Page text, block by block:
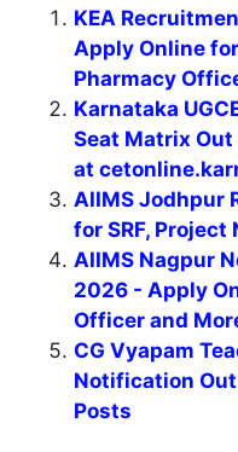
KEA
Apply Online
Pharmacy
Karnataka
Seat Matrix
at
AIIMS Jodhpur
for SRF, Project
AIIMS Nagpur
2026 - Apply
Officer and
CG Vyapam
Notification
Posts